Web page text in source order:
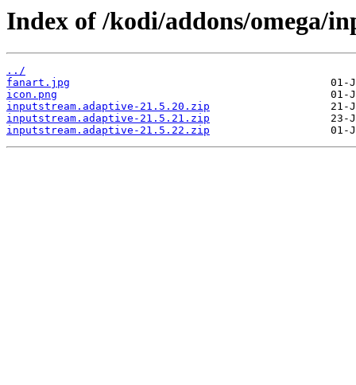
Index of /kodi/addons/omega/
../
fanart.jpg
icon.png
inputstream.adaptive-21.5.20.zip
inputstream.adaptive-21.5.21.zip
inputstream.adaptive-21.5.22.zip